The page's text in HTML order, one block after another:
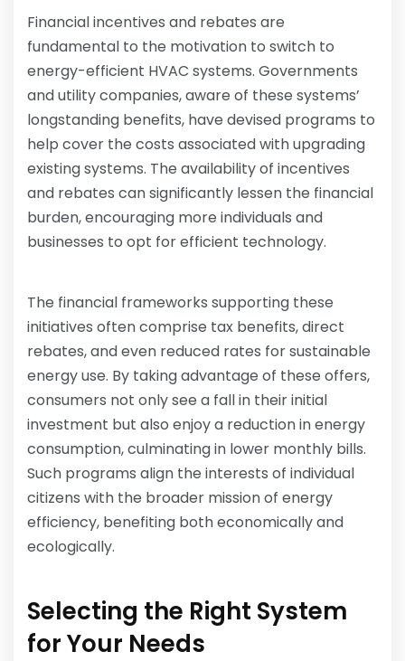
Financial incentives and rebates are
fundamental to the motivation to switch to
energy-efficient HVAC systems. Governments
and utility companies, aware of these systems’
longstanding benefits, have devised programs to
help cover the costs associated with upgrading
existing systems. The availability of incentives
and rebates can significantly lessen the financial
burden, encouraging more individuals and
businesses to opt for efficient technology.
The financial frameworks supporting these
initiatives often comprise tax benefits, direct
rebates, and even reduced rates for sustainable
energy use. By taking advantage of these offers,
consumers not only see a fall in their initial
investment but also enjoy a reduction in energy
consumption, culminating in lower monthly bills.
Such programs align the interests of individual
citizens with the broader mission of energy
efficiency, benefiting both economically and
ecologically.
Selecting the Right System
for Your Needs